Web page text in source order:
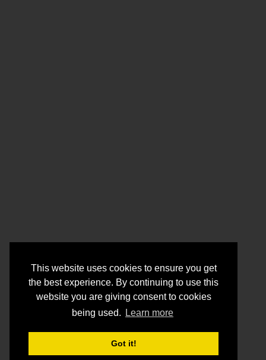
This website uses cookies to ensure you get
the best experience. By continuing to use this
website you are giving consent to cookies
being used.
Learn more
Got it!